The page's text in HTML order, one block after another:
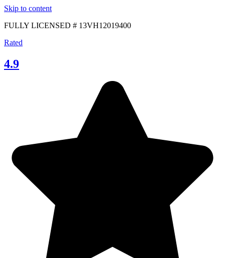
Skip to content
FULLY LICENSED # 13VH12019400
Rated
4.9